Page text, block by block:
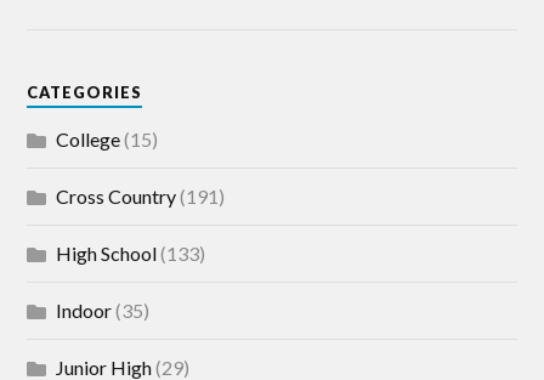
CATEGORIES
College(15)
Cross Country(191)
High School(133)
Indoor(35)
Junior High(29)